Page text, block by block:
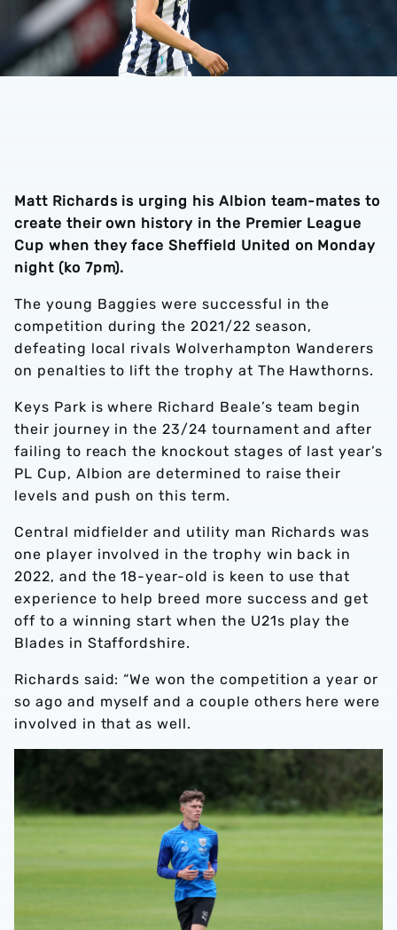
Matt Richards is urging his Albion team-mates to
create their own history in the Premier League
Cup when they face Sheffield United on Monday
night (ko 7pm).
The young Baggies were successful in the
competition during the 2021/22 season,
defeating local rivals Wolverhampton Wanderers
on penalties to lift the trophy at The Hawthorns.
Keys Park is where Richard Beale’s team begin
their journey in the 23/24 tournament and after
failing to reach the knockout stages of last year’s
PL Cup, Albion are determined to raise their
levels and push on this term.
Central midfielder and utility man Richards was
one player involved in the trophy win back in
2022, and the 18-year-old is keen to use that
experience to help breed more success and get
off to a winning start when the U21s play the
Blades in Staffordshire.
Richards said: “We won the competition a year or
so ago and myself and a couple others here were
involved in that as well.